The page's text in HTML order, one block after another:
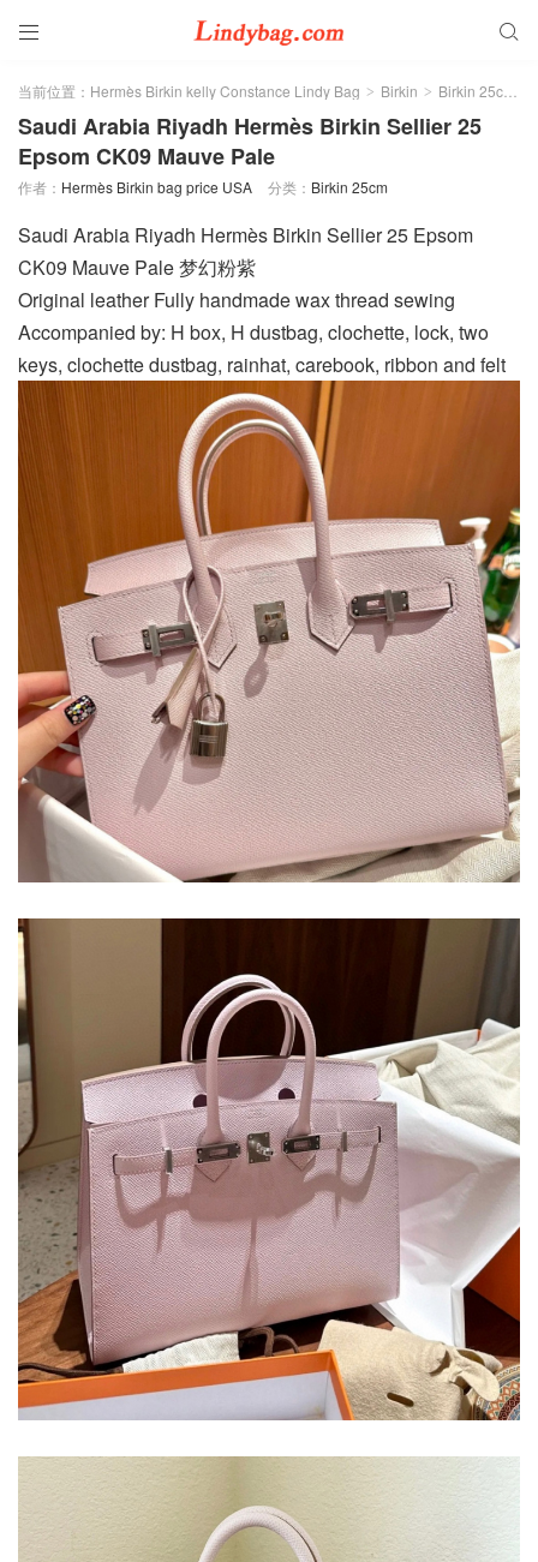
 
当前位置： Hermès Birkin kelly Constance Lindy Bag > Birkin > Birkin 25cm
Saudi Arabia Riyadh Hermès Birkin Sellier 25
Epsom CK09 Mauve Pale
作者： Hermès Birkin bag price USA 分类： Birkin 25cm
Saudi Arabia Riyadh Hermès Birkin Sellier 25 Epsom
CK09 Mauve Pale 梦幻粉紫
Original leather Fully handmade wax thread sewing
Accompanied by: H box, H dustbag, clochette, lock, two
keys, clochette dustbag, rainhat, carebook, ribbon and felt